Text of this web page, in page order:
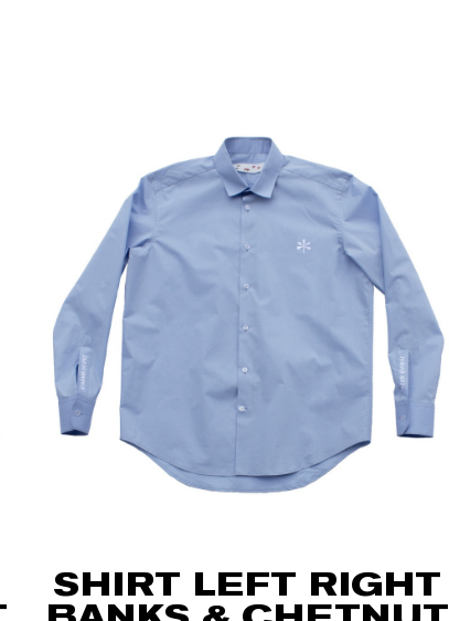
SHIRT LEFT RIGHT